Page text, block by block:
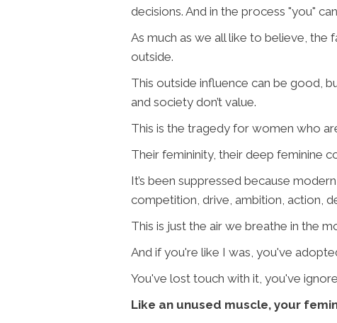
decisions. And in the process "you"
As much as we all like to believe, the
outside.
This outside influence can be good,
and society don’t value.
This is the tragedy for women who
Their femininity, their deep feminine
It’s been suppressed because
competition, drive, ambition, action,
This is just the air we breathe in the
And if you're like I was, you've
You've lost touch with it, you've
Like an unused muscle, your